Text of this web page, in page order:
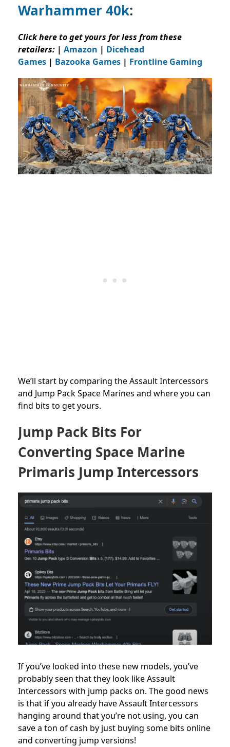
Warhammer 40k:
Click here to get yours for less from these
retailers: | Amazon | Dicehead
Games | Bazooka Games | Frontline Gaming
We’ll start by comparing the Assault Intercessors
and Jump Pack Space Marines and where you can
find bits to get yours.
Jump Pack Bits For
Converting Space Marine
Primaris Jump Intercessors
If you’ve looked into these new models, you’ve
probably seen that they look like Assault
Intercessors with jump packs on. The good news
is that if you already have Assault Intercessors
hanging around that you’re not using, you can
save a ton of cash by just buying some bits online
and converting jump versions!